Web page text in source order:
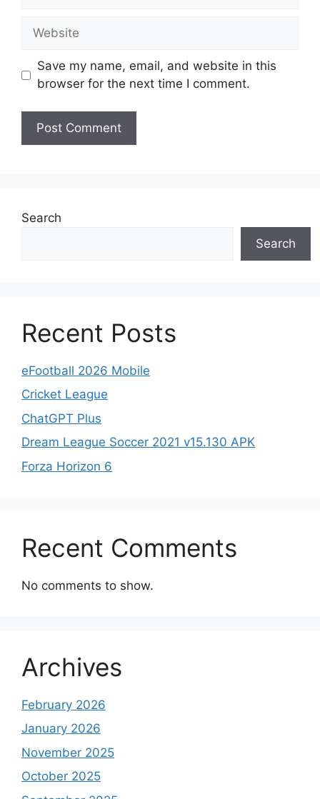
Website
Save my name, email, and website in this
browser for the next time I comment.
Search
Search
Recent Posts
eFootball 2026 Mobile
Cricket League
ChatGPT Plus
Dream League Soccer 2021 v15.130 APK
Forza Horizon 6
Recent Comments
No comments to show.
Archives
February 2026
January 2026
November 2025
October 2025